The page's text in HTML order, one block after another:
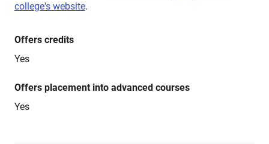
college's website.
Offers credits
Yes
Offers placement into advanced courses
Yes